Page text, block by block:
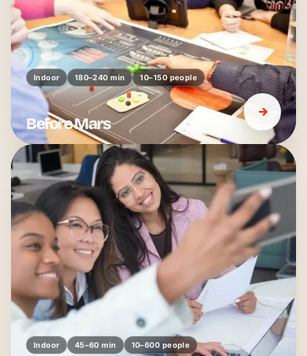
Indoor 180–240 min 10–150 people
Before Mars
Indoor 45–60 min 10–600 people